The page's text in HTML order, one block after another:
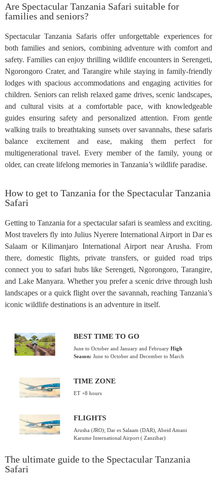
Are Spectacular Tanzania Safari suitable for
families and seniors?
Spectacular Tanzania Safaris offer unforgettable experiences for
both families and seniors, combining adventure with comfort and
safety. Families can enjoy thrilling wildlife encounters in Serengeti,
Ngorongoro Crater, and Tarangire while staying in family-friendly
lodges with spacious accommodations and engaging activities for
children. Seniors can relish relaxed game drives, scenic landscapes,
and cultural visits at a comfortable pace, with knowledgeable
guides ensuring safety and personalized attention. From gentle
walking trails to breathtaking sunsets over savannahs, these safaris
balance excitement and ease, making them perfect for
multigenerational travel. Every member of the family, young or
older, can create lifelong memories in Tanzania’s wildlife paradise.
How to get to Tanzania for the Spectacular Tanzania
Safari
Getting to Tanzania for a spectacular safari is seamless and exciting.
Most travelers fly into Julius Nyerere International Airport in Dar es
Salaam or Kilimanjaro International Airport near Arusha. From
there, domestic flights, private transfers, or guided road trips
connect you to safari hubs like Serengeti, Ngorongoro, Tarangire,
and Lake Manyara. Whether you prefer a scenic drive through lush
landscapes or a quick flight over the savannah, reaching Tanzania’s
iconic wildlife destinations is an adventure in itself.
BEST TIME TO GO
June to October and January and FebruaryHigh
Season: June to October and December to March
TIME ZONE
ET +8 hours
FLIGHTS
Arusha (JRO); Dar es Salaam (DAR), Abeid Amani
Karume International Airport ( Zanzibar)
The ultimate guide to the Spectacular Tanzania
Safari